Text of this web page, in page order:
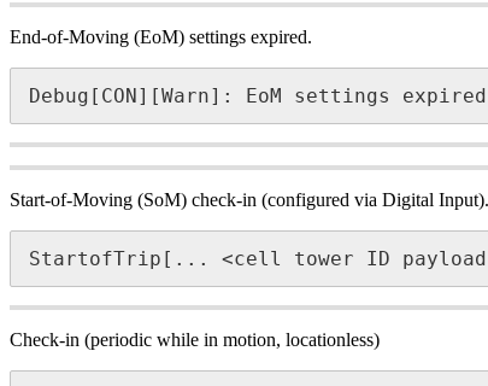
End-of-Moving (EoM) settings expired.
Debug[CON][Warn]: EoM settings expired
Start-of-Moving (SoM) check-in (configured via Digital Input).
StartofTrip[... <cell tower ID
Check-in (periodic while in motion, locationless)